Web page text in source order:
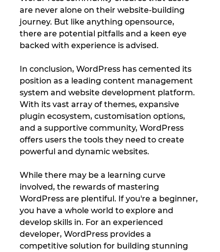
are never alone on their website-building
journey. But like anything opensource,
there are potential pitfalls and a keen eye
backed with experience is advised.
In conclusion, WordPress has cemented its
position as a leading content management
system and website development platform.
With its vast array of themes, expansive
plugin ecosystem, customisation options,
and a supportive community, WordPress
offers users the tools they need to create
powerful and dynamic websites.
While there may be a learning curve
involved, the rewards of mastering
WordPress are plentiful. If you're a beginner,
you have a whole world to explore and
develop skills in. For an experienced
developer, WordPress provides a
competitive solution for building stunning